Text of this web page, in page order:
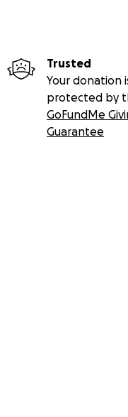
Trusted
Your donation
protected by
GoFundMe
Guarantee